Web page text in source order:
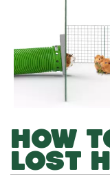
HOW
LOST